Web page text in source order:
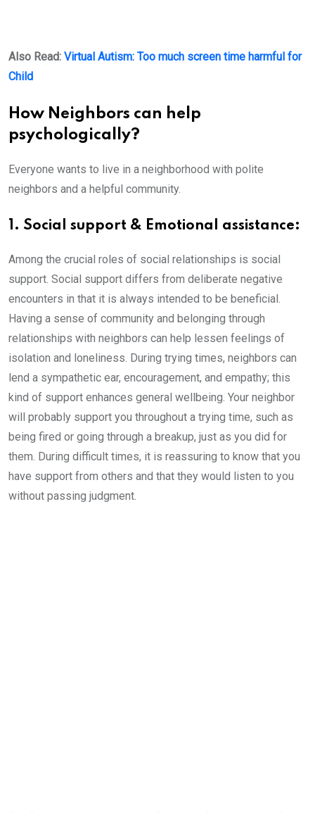
Also Read: Virtual Autism: Too much screen time harmful for
Child
How Neighbors can help
psychologically?
Everyone wants to live in a neighborhood with polite
neighbors and a helpful community.
1. Social support & Emotional assistance:
Among the crucial roles of social relationships is social
support. Social support differs from deliberate negative
encounters in that it is always intended to be beneficial.
Having a sense of community and belonging through
relationships with neighbors can help lessen feelings of
isolation and loneliness. During trying times, neighbors can
lend a sympathetic ear, encouragement, and empathy; this
kind of support enhances general wellbeing. Your neighbor
will probably support you throughout a trying time, such as
being fired or going through a breakup, just as you did for
them. During difficult times, it is reassuring to know that you
have support from others and that they would listen to you
without passing judgment.